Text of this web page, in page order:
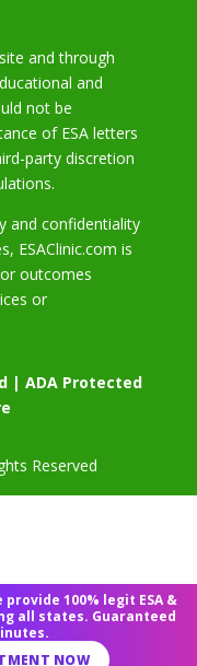
and through
and
not be
of ESA letters
party discretion
and confidentiality
ESAClinic.com is
outcomes
or
| ADA Protected
Reserved
100% legit ESA &
all states. Guaranteed
NOW